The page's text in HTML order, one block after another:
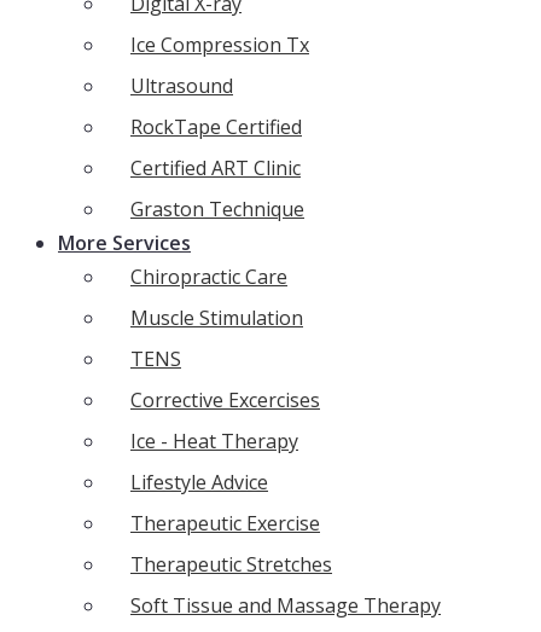
Ice Compression Tx
Ultrasound
RockTape Certified
Certified ART Clinic
Graston Technique
More Services
Chiropractic Care
Muscle Stimulation
TENS
Corrective Excercises
Ice - Heat Therapy
Lifestyle Advice
Therapeutic Exercise
Therapeutic Stretches
Soft Tissue and Massage Therapy